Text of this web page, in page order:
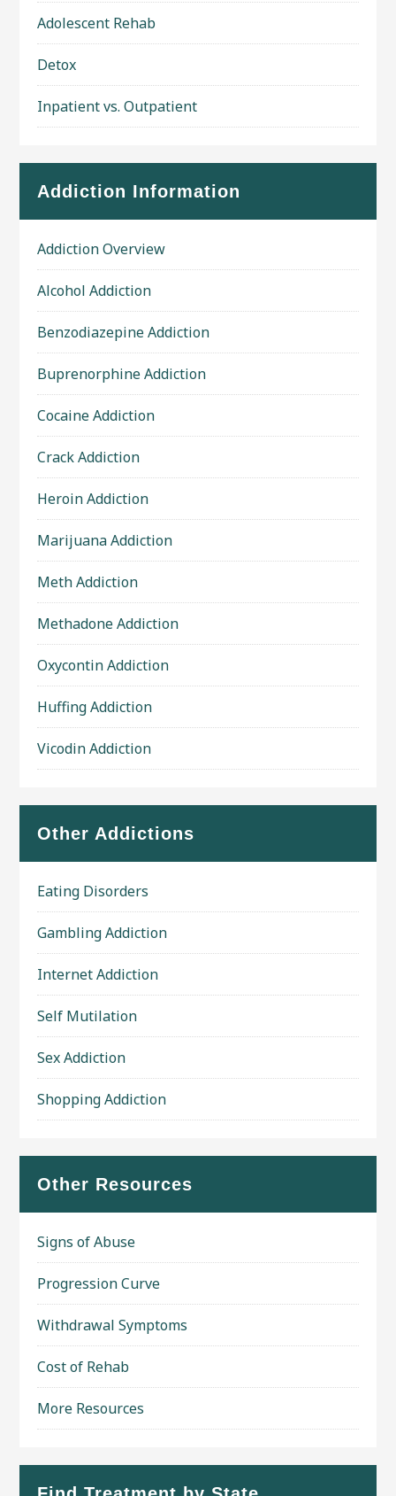
Adolescent Rehab
Detox
Inpatient vs. Outpatient
Addiction Information
Addiction Overview
Alcohol Addiction
Benzodiazepine Addiction
Buprenorphine Addiction
Cocaine Addiction
Crack Addiction
Heroin Addiction
Marijuana Addiction
Meth Addiction
Methadone Addiction
Oxycontin Addiction
Huffing Addiction
Vicodin Addiction
Other Addictions
Eating Disorders
Gambling Addiction
Internet Addiction
Self Mutilation
Sex Addiction
Shopping Addiction
Other Resources
Signs of Abuse
Progression Curve
Withdrawal Symptoms
Cost of Rehab
More Resources